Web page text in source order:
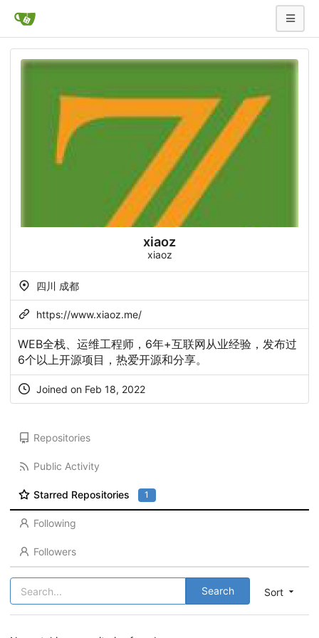
xiaoz
xiaoz
四川 成都
https://www.xiaoz.me/
WEB全栈、运维工程师，6年+互联网从业经验，发布过
6个以上开源项目，热爱开源和分享。
Joined on Feb 18, 2022
Repositories
Public Activity
Starred Repositories 1
Following
Followers
Sort
Search